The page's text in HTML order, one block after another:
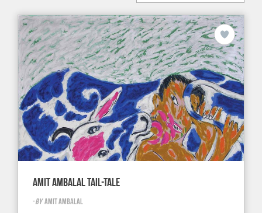
AMIT AMBALAL TAIL-TALE
-BY AMIT AMBALAL